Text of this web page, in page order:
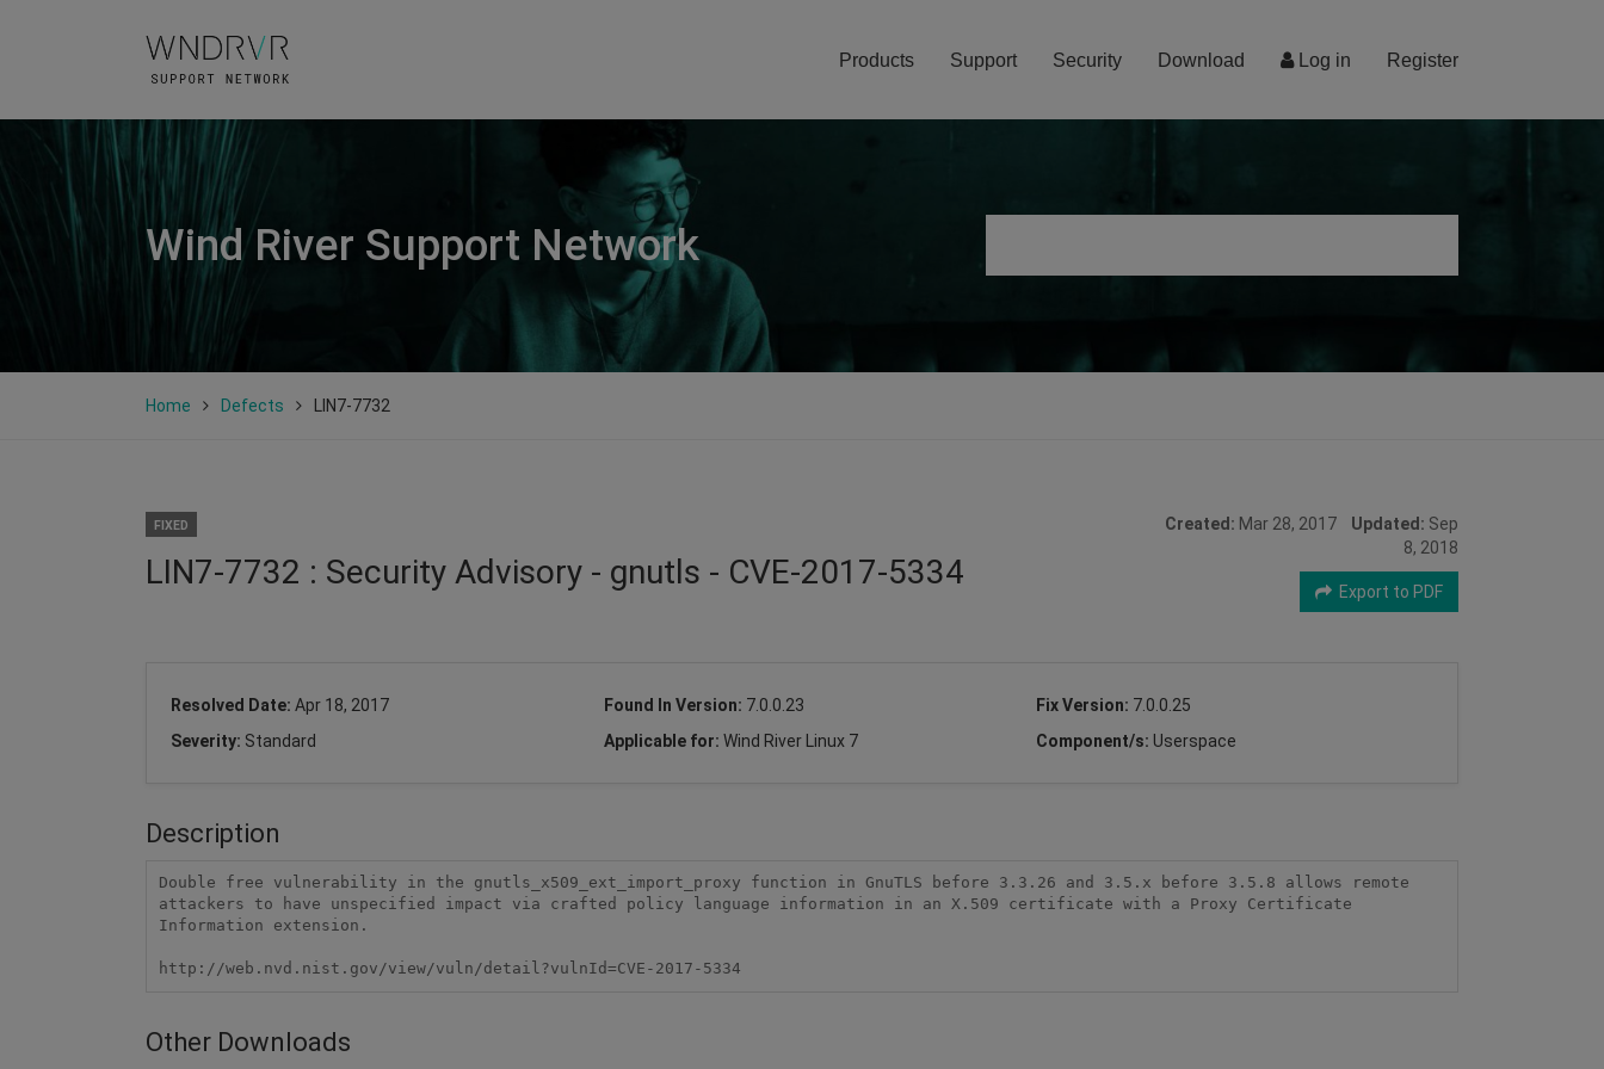
Log in Register
Products Support Security Download
Wind River Support Network
Home Defects LIN7-7732
FIXED
LIN7-7732 : Security Advisory - gnutls - CVE-2017-5334
Created: Mar 28, 2017 Updated: Sep
8, 2018
Export to PDF
Resolved Date: Apr 18, 2017 Found In Version: 7.0.0.23 Fix Version: 7.0.0.25
Severity: Standard Applicable for: Wind River Linux 7 Component/s: Userspace
Description
Double free vulnerability in the gnutls_x509_ext_import_proxy function in GnuTLS before 3.3.26 and 3.5.x before 3.5.8 allows remote
attackers to have unspecified impact via crafted policy language information in an X.509 certificate with a Proxy Certificate
Information extension.
http://web.nvd.nist.gov/view/vuln/detail?vulnId=CVE-2017-5334
Other Downloads